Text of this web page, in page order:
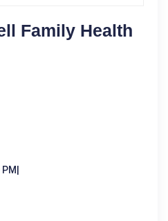
Family Health